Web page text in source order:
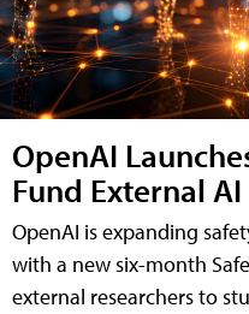
OpenAI
Fund External
OpenAI is expanding
with a new six-month
external researchers to